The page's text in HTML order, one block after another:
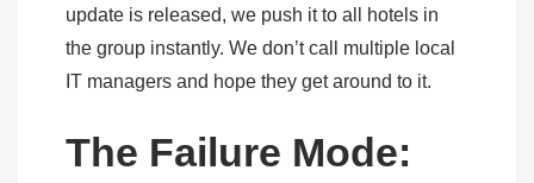
update is released, we push it to all hotels in
the group instantly. We don’t call multiple local
IT managers and hope they get around to it.
The Failure Mode: